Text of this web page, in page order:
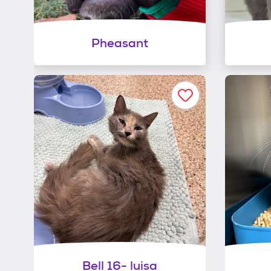
Pheasant
Bell 16- luisa